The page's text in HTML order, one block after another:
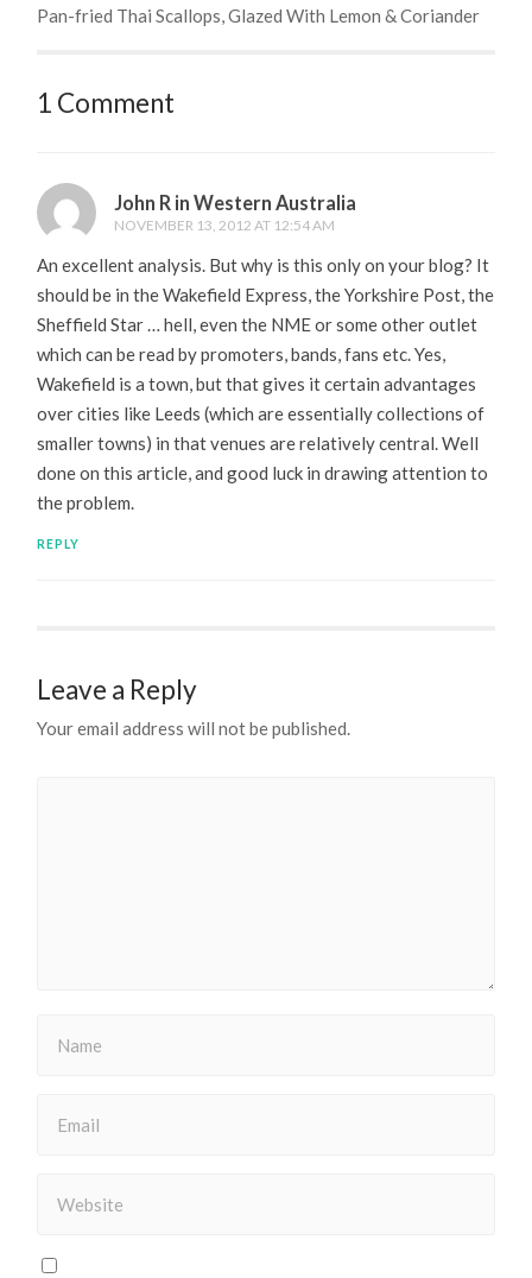
Pan-fried Thai Scallops, Glazed With Lemon & Coriander
1 Comment
John R in Western Australia
NOVEMBER 13, 2012 AT 12:54 AM
An excellent analysis. But why is this only on your blog? It
should be in the Wakefield Express, the Yorkshire Post, the
Sheffield Star … hell, even the NME or some other outlet
which can be read by promoters, bands, fans etc. Yes,
Wakefield is a town, but that gives it certain advantages
over cities like Leeds (which are essentially collections of
smaller towns) in that venues are relatively central. Well
done on this article, and good luck in drawing attention to
the problem.
REPLY
Leave a Reply
Your email address will not be published.